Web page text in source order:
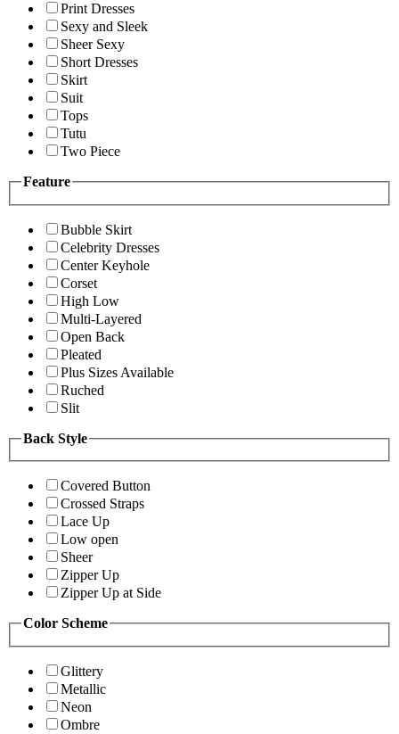
Print Dresses
Sexy and Sleek
Sheer Sexy
Short Dresses
Skirt
Suit
Tops
Tutu
Two Piece
Feature
Bubble Skirt
Celebrity Dresses
Center Keyhole
Corset
High Low
Multi-Layered
Open Back
Pleated
Plus Sizes Available
Ruched
Slit
Back Style
Covered Button
Crossed Straps
Lace Up
Low open
Sheer
Zipper Up
Zipper Up at Side
Color Scheme
Glittery
Metallic
Neon
Ombre